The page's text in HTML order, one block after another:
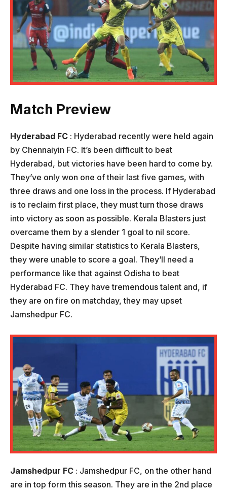
Match Preview
Hyderabad FC : Hyderabad recently were held again
by Chennaiyin FC. It’s been difficult to beat
Hyderabad, but victories have been hard to come by.
They’ve only won one of their last five games, with
three draws and one loss in the process. If Hyderabad
is to reclaim first place, they must turn those draws
into victory as soon as possible. Kerala Blasters just
overcame them by a slender 1 goal to nil score.
Despite having similar statistics to Kerala Blasters,
they were unable to score a goal. They’ll need a
performance like that against Odisha to beat
Hyderabad FC. They have tremendous talent and, if
they are on fire on matchday, they may upset
Jamshedpur FC.
Jamshedpur FC : Jamshedpur FC, on the other hand
are in top form this season. They are in the 2nd place